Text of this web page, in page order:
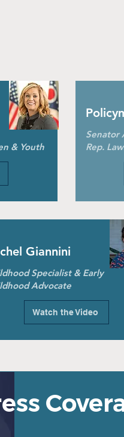
& Youth
Senator
Rep.
Specialist & Early
Advocate
Giannini
Watch the Video